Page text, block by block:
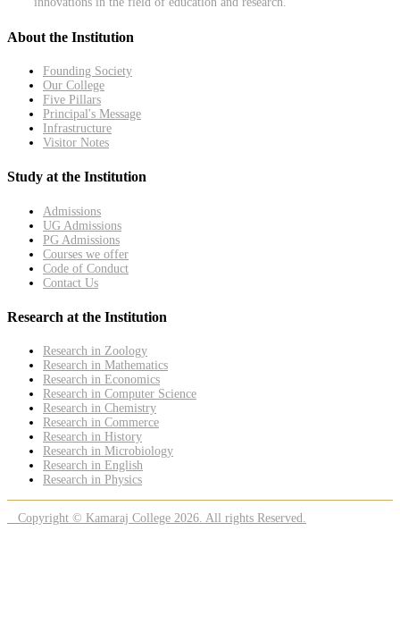
About the Institution
Founding Society
Our College
Five Pillars
Principal's Message
Infrastructure
Visitor Notes
Study at the Institution
Admissions
UG Admissions
PG Admissions
Courses we offer
Code of Conduct
Contact Us
Research at the Institution
Research in Zoology
Research in Mathematics
Research in Economics
Research in Computer Science
Research in Chemistry
Research in Commerce
Research in History
Research in Microbiology
Research in English
Research in Physics
Copyright © Kamaraj College 2026. All rights Reserved.